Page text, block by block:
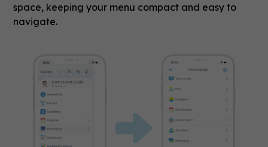
space, keeping your menu compact and easy to
navigate.